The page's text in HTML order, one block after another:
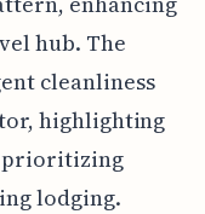
hub. The
cleanliness
highlighting
prioritizing
lodging.